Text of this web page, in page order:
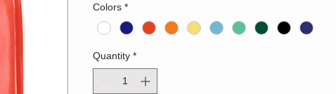
Colors *
Quantity *